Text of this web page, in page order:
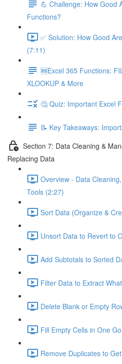
💪 Challenge: How Good
Functions?
✅ Solution: How Good
(7:11)
🆕Excel 365 Functions:
XLOOKUP & More
🤔 Quiz: Important Excel
📝 Key Takeaways:
Section 7: Data Cleaning &
Replacing Data
Overview - Data
Tools (2:27)
Sort Data (Organize &
Unsort Data to Revert to
Add Subtotals to Sorted
Filter Data to Extract
Delete Blank or Empty
Fill Empty Cells in One
Remove Duplicates to